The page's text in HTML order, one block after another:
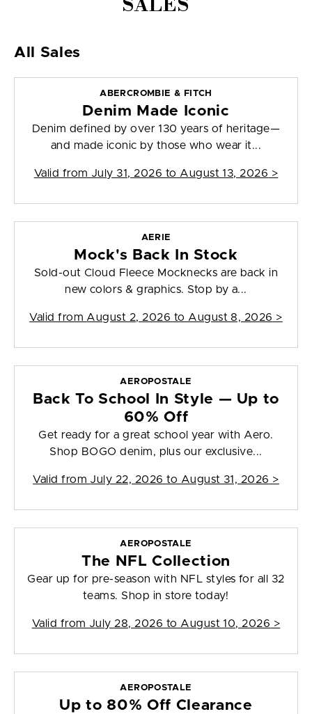
SALES
All Sales
ABERCROMBIE & FITCH
Denim Made Iconic
Denim defined by over 130 years of heritage—
and made iconic by those who wear it...
Valid from July 31, 2026 to August 13, 2026 >
AERIE
Mock's Back In Stock
Sold-out Cloud Fleece Mocknecks are back in
new colors & graphics. Stop by a...
Valid from August 2, 2026 to August 8, 2026 >
AEROPOSTALE
Back To School In Style — Up to
60% Off
Get ready for a great school year with Aero.
Shop BOGO denim, plus our exclusive...
Valid from July 22, 2026 to August 31, 2026 >
AEROPOSTALE
The NFL Collection
Gear up for pre-season with NFL styles for all 32
teams. Shop in store today!
Valid from July 28, 2026 to August 10, 2026 >
AEROPOSTALE
Up to 80% Off Clearance